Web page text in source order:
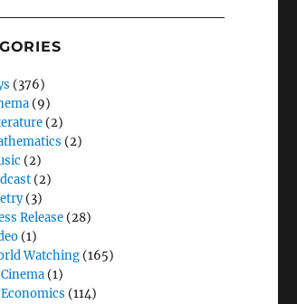
(376)
(9)
(2)
(2)
(2)
(2)
(3)
Release (28)
(1)
Watching (165)
Cinema(1)
Economics (114)